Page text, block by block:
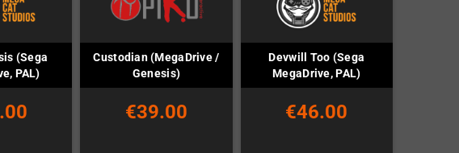
(Sega
PAL)
Custodian (MegaDrive /
Genesis)
€39.00
Devwill Too (Sega
MegaDrive, PAL)
€46.00